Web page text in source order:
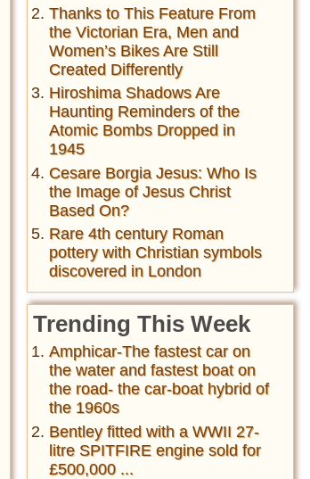
Thanks to This Feature From
the Victorian Era, Men and
Women’s Bikes Are Still
Created Differently
Hiroshima Shadows Are
Haunting Reminders of the
Atomic Bombs Dropped in
1945
Cesare Borgia Jesus: Who Is
the Image of Jesus Christ
Based On?
Rare 4th century Roman
pottery with Christian symbols
discovered in London
Trending This Week
Amphicar-The fastest car on
the water and fastest boat on
the road- the car-boat hybrid of
the 1960s
Bentley fitted with a WWII 27-
litre SPITFIRE engine sold for
£500,000 ...